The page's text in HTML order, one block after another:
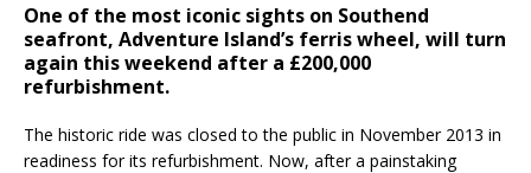
One of the most iconic sights on Southend
seafront, Adventure Island’s ferris wheel, will turn
again this weekend after a £200,000
refurbishment.
The historic ride was closed to the public in November 2013 in
readiness for its refurbishment. Now, after a painstaking